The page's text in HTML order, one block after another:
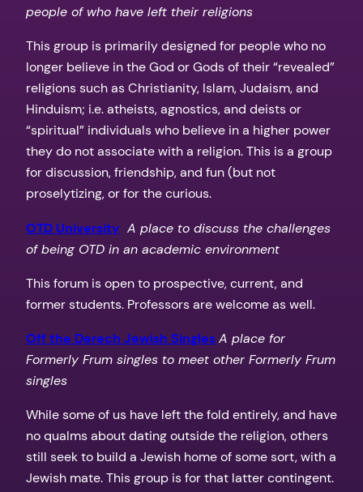
people of who have left their religions
This group is primarily designed for people who no
longer believe in the God or Gods of their “revealed”
religions such as Christianity, Islam, Judaism, and
Hinduism; i.e. atheists, agnostics, and deists or
“spiritual” individuals who believe in a higher power
they do not associate with a religion. This is a group
for discussion, friendship, and fun (but not
proselytizing, or for the curious.
OTD University A place to discuss the challenges
of being OTD in an academic environment
This forum is open to prospective, current, and
former students. Professors are welcome as well.
Off the Derech Jewish SinglesA place for
Formerly Frum singles to meet other Formerly Frum
singles
While some of us have left the fold entirely, and have
no qualms about dating outside the religion, others
still seek to build a Jewish home of some sort, with a
Jewish mate. This group is for that latter contingent.